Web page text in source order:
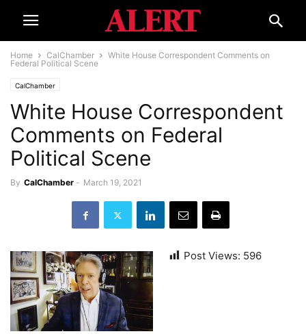
Home CalChamber
White House Correspondent Comments on
Federal Political Scene
CalChamber
White House Correspondent
Comments on Federal
Political Scene
By CalChamber - March 19, 2021
Post Views: 596